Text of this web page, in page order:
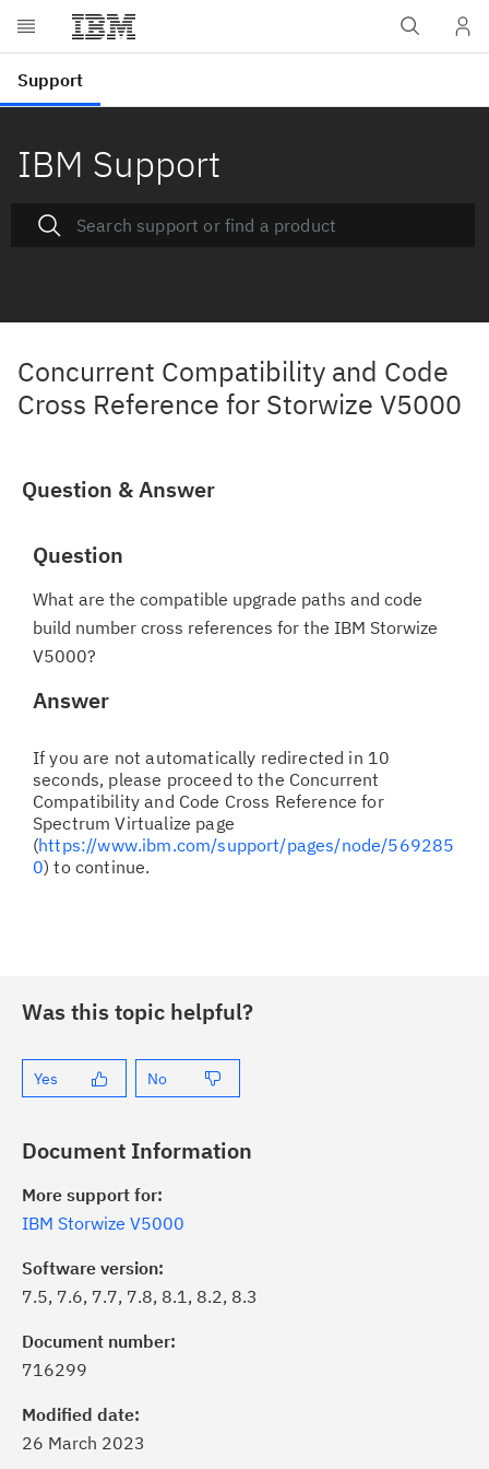
IBM Support
Concurrent Compatibility and Code
Cross Reference for Storwize V5000
Question & Answer
Question
What are the compatible upgrade paths and code
build number cross references for the IBM Storwize
V5000?
Answer
If you are not automatically redirected in 10
seconds, please proceed to the Concurrent
Compatibility and Code Cross Reference for
Spectrum Virtualize page
(https://www.ibm.com/support/pages/node/569285
0) to continue.
Was this topic helpful?
Yes No
Document Information
More support for:
IBM Storwize V5000
Software version:
7.5, 7.6, 7.7, 7.8, 8.1, 8.2, 8.3
Document number:
716299
Modified date:
26 March 2023
theSubscribe
button to stay
of critical IBM support
with My Notifications.
a proactive approach to problem